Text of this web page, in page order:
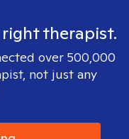
therapist.
over 500,000
not just any